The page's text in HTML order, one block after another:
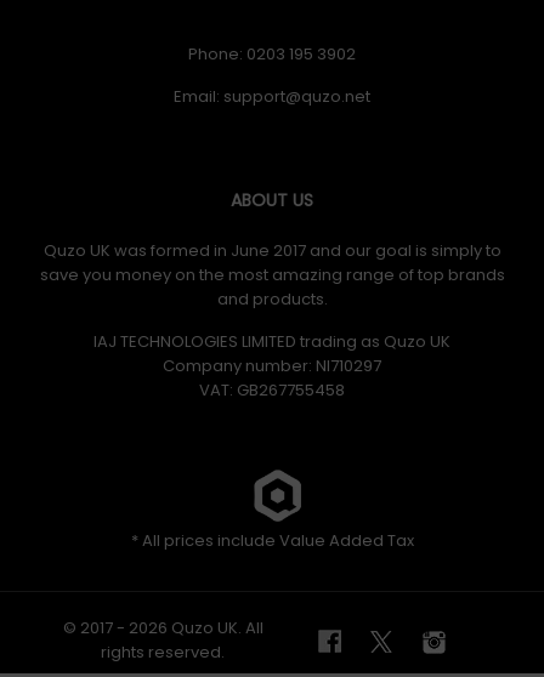
Phone: 0203 195 3902
Email:
ABOUT US
Quzo UK was formed in June 2017 and our goal is simply to
save you money on the most amazing range of top brands
and products.
IAJ TECHNOLOGIES LIMITED trading as Quzo UK
Company number: NI710297
VAT: GB​ 267755458
* All prices include Value Added Tax
© 2017 - 2026 Quzo UK. All
rights reserved.